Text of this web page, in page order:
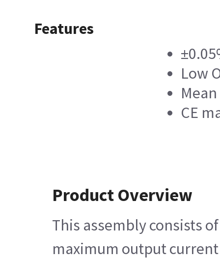
Features
Low
CE
Product Overview
This assembly consists
maximum output